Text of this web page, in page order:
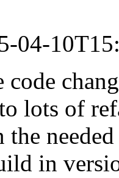
04-
code
lots of
the
in